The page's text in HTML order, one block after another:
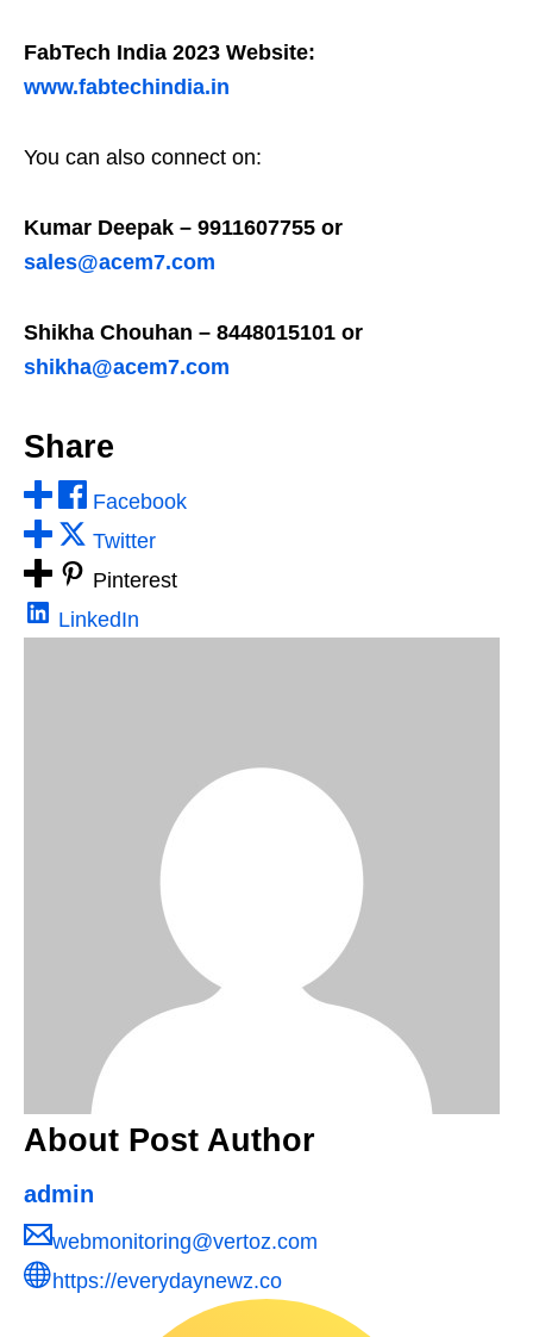
FabTech India 2023 Website:
www.fabtechindia.in
You can also connect on:
Kumar Deepak – 9911607755 or
sales@acem7.com
Shikha Chouhan – 8448015101 or
shikha@acem7.com
Share
Facebook
Twitter
Pinterest
LinkedIn
About Post Author
admin
webmonitoring@vertoz.com
https://everydaynewz.co